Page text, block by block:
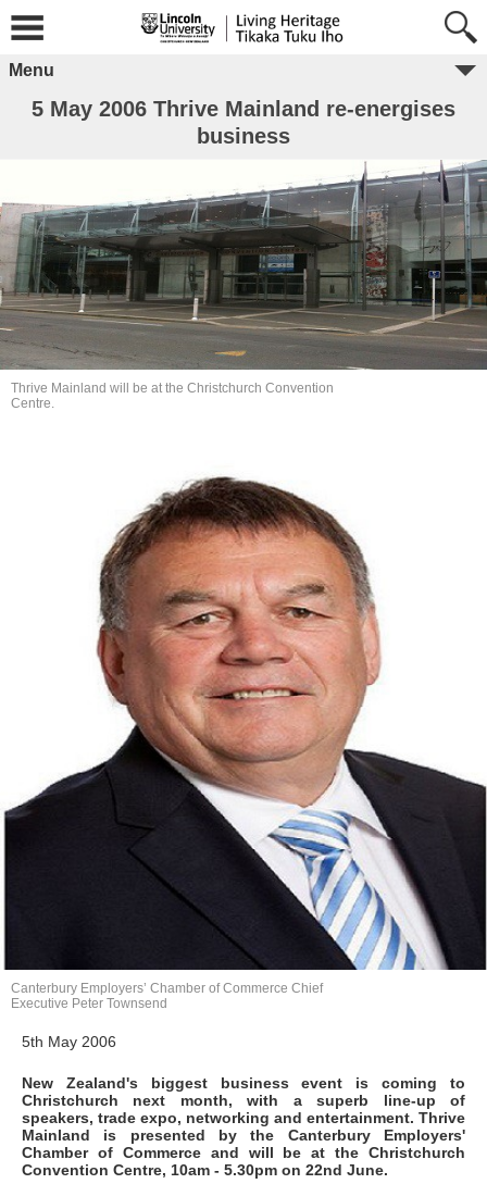
Menu
5 May 2006 Thrive Mainland re-energises
business
5th May 2006
New Zealand's biggest business event is coming to
Christchurch next month, with a superb line-up of
speakers, trade expo, networking and entertainment. Thrive
Mainland is presented by the Canterbury Employers'
Chamber of Commerce and will be at the Christchurch
Convention Centre, 10am - 5.30pm on 22nd June.
Thrive Mainland will be at the Christchurch Convention
Centre.
Canterbury Employers’ Chamber of Commerce Chief
Executive Peter Townsend